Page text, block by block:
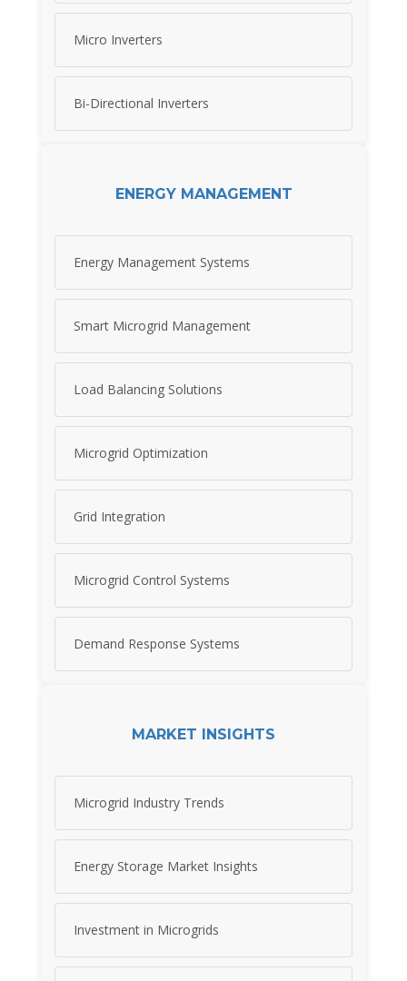
Micro Inverters
Bi-Directional Inverters
ENERGY MANAGEMENT
Energy Management Systems
Smart Microgrid Management
Load Balancing Solutions
Microgrid Optimization
Grid Integration
Microgrid Control Systems
Demand Response Systems
MARKET INSIGHTS
Microgrid Industry Trends
Energy Storage Market Insights
Investment in Microgrids